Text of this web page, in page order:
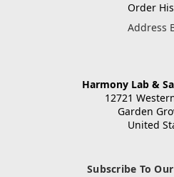
Order
Address
Harmony Lab &
12721
Garden
United
Subscribe To